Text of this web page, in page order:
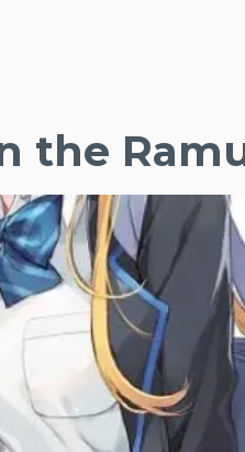
the